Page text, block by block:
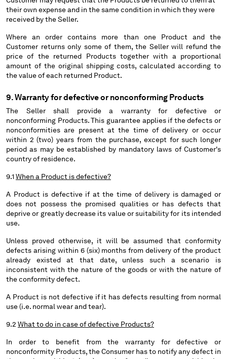
their own expense and in the same condition in which they were
received by the Seller.
Where an order contains more than one Product and the
Customer returns only some of them, the Seller will refund the
price of the returned Products together with a proportional
amount of the original shipping costs, calculated according to
the value of each returned Product.
9. Warranty for defective or nonconforming Products
The Seller shall provide a warranty for defective or
nonconforming Products. This guarantee applies if the defects or
nonconformities are present at the time of delivery or occur
within 2 (two) years from the purchase, except for such longer
period as may be established by mandatory laws of Customer's
country of residence.
9.1When a Product is defective?
A Product is defective if at the time of delivery is damaged or
does not possess the promised qualities or has defects that
deprive or greatly decrease its value or suitability for its intended
use.
Unless proved otherwise, it will be assumed that conformity
defects arising within 6 (six) months from delivery of the product
already existed at that date, unless such a scenario is
inconsistent with the nature of the goods or with the nature of
the conformity defect.
A Product is not defective if it has defects resulting from normal
use (i.e. normal wear and tear).
9.2 What to do in case of defective Products?
In order to benefit from the warranty for defective or
nonconformity Products, the Consumer has to notify any defect in